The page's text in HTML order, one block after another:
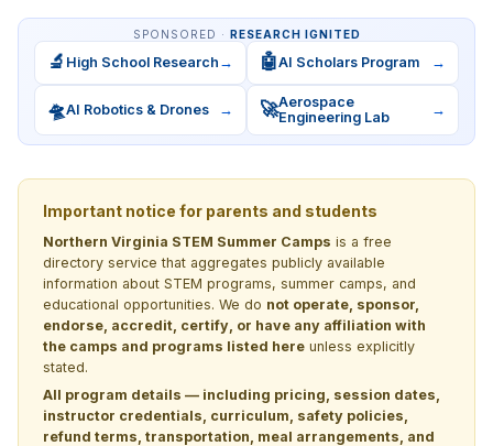
SPONSORED · RESEARCH IGNITED
🔬 High School Research → 🤖AI Scholars Program →
🛸AI Robotics & Drones → 🚀Aerospace
Engineering Lab
→
Important notice for parents and students
Northern Virginia STEM Summer Camps is a free
directory service that aggregates publicly available
information about STEM programs, summer camps, and
educational opportunities. We do not operate, sponsor,
endorse, accredit, certify, or have any affiliation with
the camps and programs listed here unless explicitly
stated.
All program details — including pricing, session dates,
instructor credentials, curriculum, safety policies,
refund terms, transportation, meal arrangements, and